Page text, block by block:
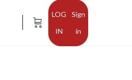
Sign
in